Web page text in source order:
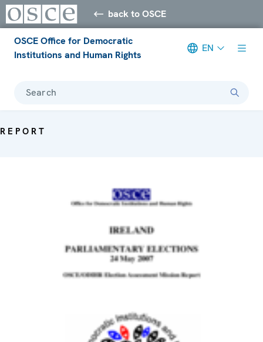
back to OSCE
OSCE Office for Democratic
Institutions and Human Rights
EN
Search
REPORT